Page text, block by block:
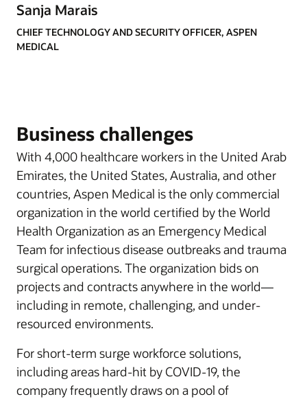
Sanja Marais
CHIEF TECHNOLOGY AND SECURITY OFFICER, ASPEN
MEDICAL
Business challenges
With 4,000 healthcare workers in the United Arab
Emirates, the United States, Australia, and other
countries, Aspen Medical is the only commercial
organization in the world certified by the World
Health Organization as an Emergency Medical
Team for infectious disease outbreaks and trauma
surgical operations. The organization bids on
projects and contracts anywhere in the world—
including in remote, challenging, and under-
resourced environments.
For short-term surge workforce solutions,
including areas hard-hit by COVID-19, the
company frequently draws on a pool of